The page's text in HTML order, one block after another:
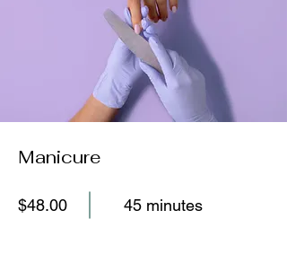
Manicure
$48.00 45 minutes